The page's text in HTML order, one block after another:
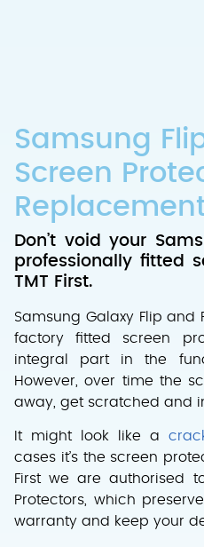
Samsung
Screen
Don’t void your
professionally fitted
TMT First.
Samsung Galaxy Flip
factory fitted screen
integral part in the
However, over time the
away, get scratched and
It might look like a
cases it’s the screen
First we are authorised
Protectors, which
warranty and keep your